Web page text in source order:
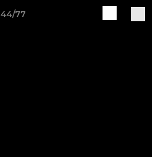
44/77